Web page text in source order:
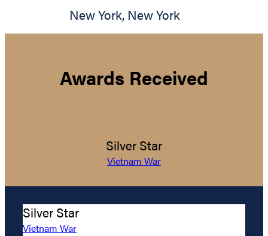
New York, New York
Awards Received
Silver Star
Vietnam War
Silver Star
Vietnam War